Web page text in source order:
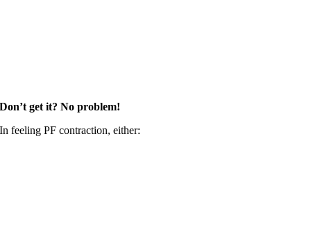
Don’t get it? No problem!
In feeling PF contraction, either: